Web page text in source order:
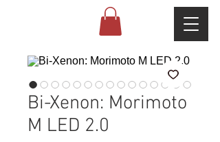
Bi-Xenon: Morimoto
M LED 2.0